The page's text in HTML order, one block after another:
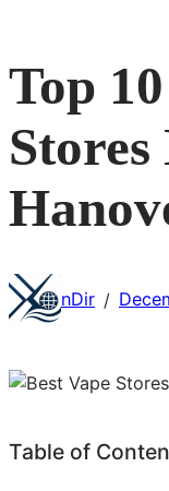
Top
nDir /
Table of